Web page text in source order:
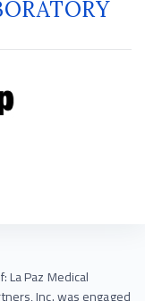
La Paz Medical